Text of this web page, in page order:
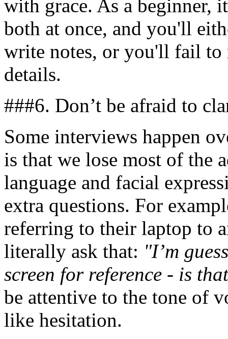
with grace. As a beginner,
both at once, and you'll
write notes, or you'll fail to
details.
###6. Don’t be afraid to
Some interviews happen
is that we lose most of the
language and facial
extra questions. For
referring to their laptop to
literally ask that: "I’m
screen for reference - is
be attentive to the tone of
like hesitation.